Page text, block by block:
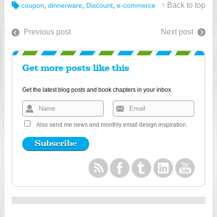
coupon dinnerware Discount e-commerce ↑ Back to top
Previous post Next post
Get more posts like this
Get the latest blog posts and book chapters in your inbox.
Also send me news and monthly email design inspiration.